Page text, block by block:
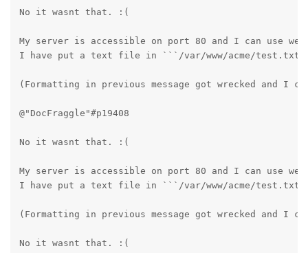
No it wasnt that. :(
My server is accessible on port 80 and I can use
I have put a text file in ```/var/www/acme/
(Formatting in previous message got wrecked and
@"DocFraggle"#p19408
No it wasnt that. :(
My server is accessible on port 80 and I can use
I have put a text file in ```/var/www/acme/
(Formatting in previous message got wrecked and I
No it wasnt that. :(